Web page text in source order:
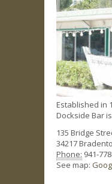
Established in
Dockside Bar
135 Bridge
34217
Phone: 941-
See map: